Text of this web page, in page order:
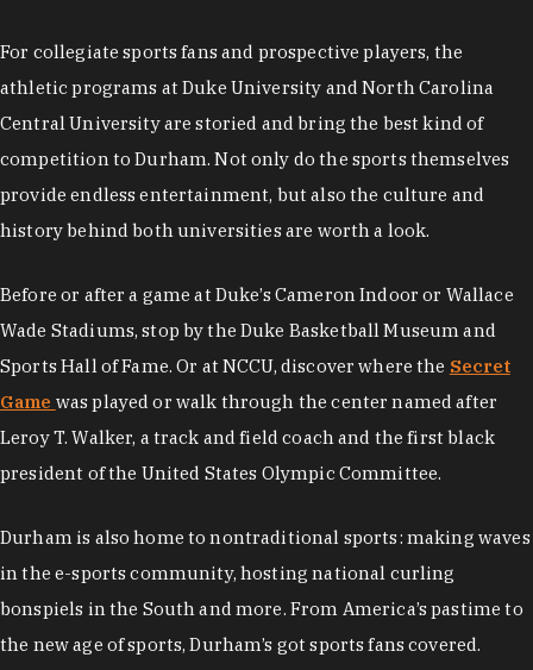
For collegiate sports fans and prospective players, the
athletic programs at Duke University and North Carolina
Central University are storied and bring the best kind of
competition to Durham. Not only do the sports themselves
provide endless entertainment, but also the culture and
history behind both universities are worth a look.
Before or after a game at Duke’s Cameron Indoor or Wallace
Wade Stadiums, stop by the Duke Basketball Museum and
Sports Hall of Fame. Or at NCCU, discover where the Secret
Game was played or walk through the center named after
Leroy T. Walker, a track and field coach and the first black
president of the United States Olympic Committee.
Durham is also home to nontraditional sports: making waves
in the e-sports community, hosting national curling
bonspiels in the South and more. From America’s pastime to
the new age of sports, Durham’s got sports fans covered.